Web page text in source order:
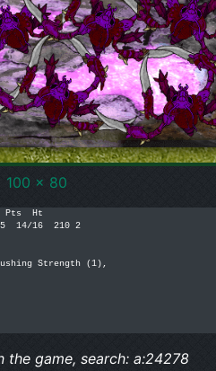
100 x 80
Pts  Ht
14/16  210 2
Strength (1),
the game, search: a:24278